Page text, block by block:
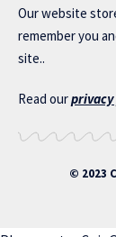
Our website
remember you
site..
Read our
© 2023